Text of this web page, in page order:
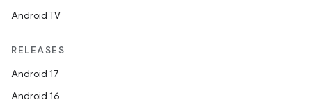
Android TV
RELEASES
Android 17
Android 16